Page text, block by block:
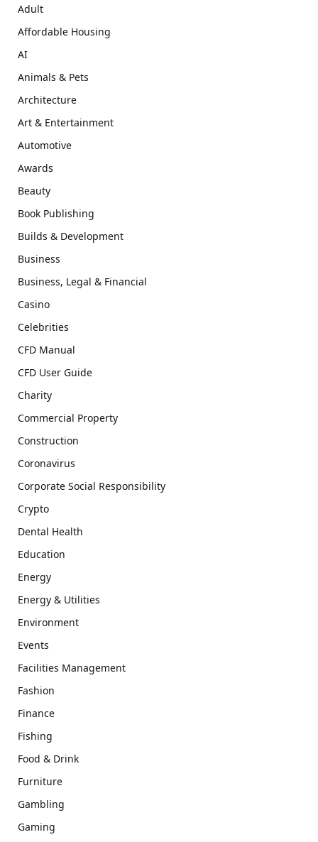
Adult
Affordable Housing
AI
Animals & Pets
Architecture
Art & Entertainment
Automotive
Awards
Beauty
Book Publishing
Builds & Development
Business
Business, Legal & Financial
Casino
Celebrities
CFD Manual
CFD User Guide
Charity
Commercial Property
Construction
Coronavirus
Corporate Social Responsibility
Crypto
Dental Health
Education
Energy
Energy & Utilities
Environment
Events
Facilities Management
Fashion
Finance
Fishing
Food & Drink
Furniture
Gambling
Gaming